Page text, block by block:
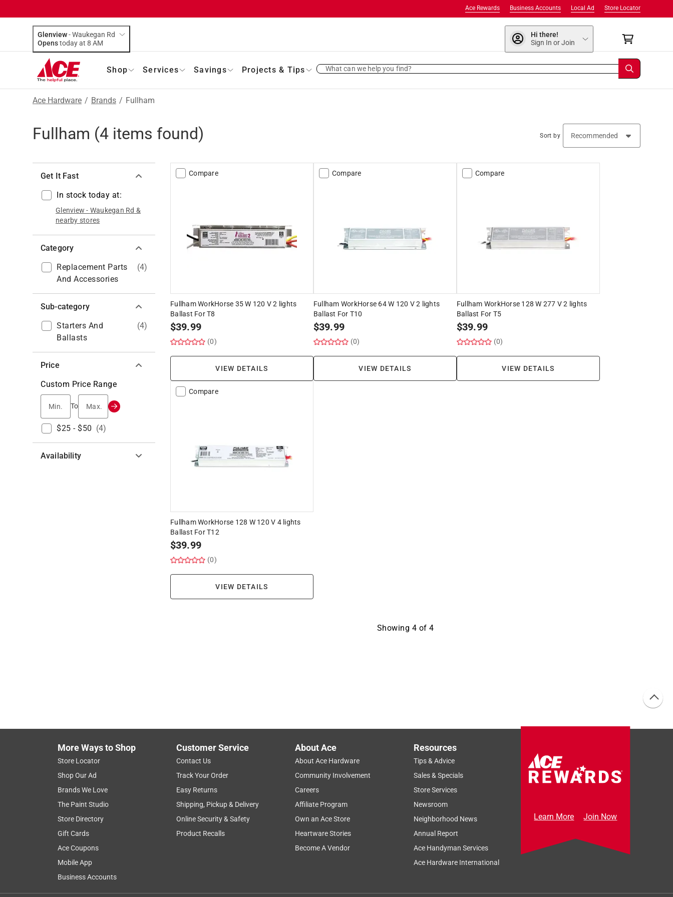
Store Locator
Local Ad
Business Accounts
Ace Rewards
Glenview-Waukegan Rd
Opens
today at 8 AM
Hi there!
Sign In or Join
Shop Services Savings Projects & Tips What can we help you find?
Ace Hardware / Brands / Fullham
Fullham (4 items found) Sort by
Get It Fast
In stock today at:
Glenview - Waukegan Rd &
nearby stores
Category
Replacement Parts
And Accessories
(4)
Sub-category
Starters And
Ballasts
(4)
Price
Custom Price Range
Min.
To Max.
$25 - $50 (4)
Availability
Compare
Fullham WorkHorse 35 W 120 V 2 lights
Ballast For T8
$39.99
(0)
VIEW DETAILS
Compare
Fullham WorkHorse 64 W 120 V 2 lights
Ballast For T10
$39.99
(0)
VIEW DETAILS
Compare
Fullham WorkHorse 128 W 277 V 2 lights
Ballast For T5
$39.99
(0)
VIEW DETAILS
Compare
Fullham WorkHorse 128 W 120 V 4 lights
Ballast For T12
$39.99
(0)
VIEW DETAILS
Showing 4 of 4
More Ways to Shop
Store Locator
Shop Our Ad
Brands We Love
The Paint Studio
Store Directory
Gift Cards
Ace Coupons
Mobile App
Business Accounts
Customer Service
Contact Us
Track Your Order
Easy Returns
Shipping, Pickup & Delivery
Online Security & Safety
Product Recalls
About Ace
About Ace Hardware
Community Involvement
Careers
Affiliate Program
Own an Ace Store
Heartware Stories
Become A Vendor
Resources
Tips & Advice
Sales & Specials
Store Services
Newsroom
Neighborhood News
Annual Report
Ace Handyman Services
Ace Hardware International
Learn More Join Now